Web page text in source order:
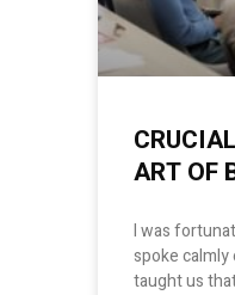
ART OF
I was
spoke
taught us